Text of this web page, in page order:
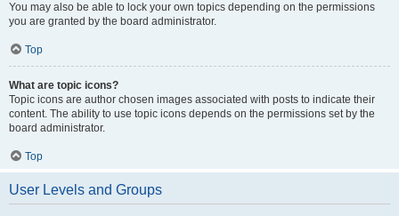
You may also be able to lock your own topics depending on the permissions
you are granted by the board administrator.
Top
What are topic icons?
Topic icons are author chosen images associated with posts to indicate their
content. The ability to use topic icons depends on the permissions set by the
board administrator.
Top
User Levels and Groups